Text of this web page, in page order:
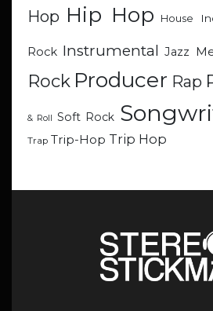
Hop Hip Hop House
Rock Instrumental Jazz
Rock Producer Rap
& Roll Soft Rock
Trap Trip-Hop Trip Hop